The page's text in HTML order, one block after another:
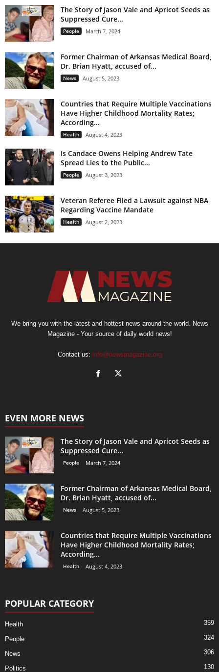
The Story of Jason Vale and Apricot Seeds as
Suppressed Cure...
People March 7, 2024
Former Chairman of Arkansas Medical Board,
Dr. Brian Hyatt, accused of...
News August 5, 2023
Countries that Require Multiple Vaccinations
Have Higher Childhood Mortality Rates;
According...
Health August 4, 2023
Is Candace Owens Helping Andrew Tate
Spread Lies to the Public...
People August 3, 2023
Veteran Referee Filed a Lawsuit against NBA
Regarding Vaccine Mandate
Health August 2, 2023
We bring you with the latest and hottest news around the world. News
Magazine - Your source of daily world news!
Contact us: info@newsmagazine.org
EVEN MORE NEWS
The Story of Jason Vale and Apricot Seeds as
Suppressed Cure...
People March 7, 2024
Former Chairman of Arkansas Medical Board,
Dr. Brian Hyatt, accused of...
News August 5, 2023
Countries that Require Multiple Vaccinations
Have Higher Childhood Mortality Rates;
According...
Health August 4, 2023
POPULAR CATEGORY
Health 359
People 324
News 306
Politics 130